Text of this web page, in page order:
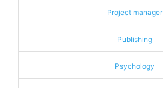
Project manager
Publishing
Psychology